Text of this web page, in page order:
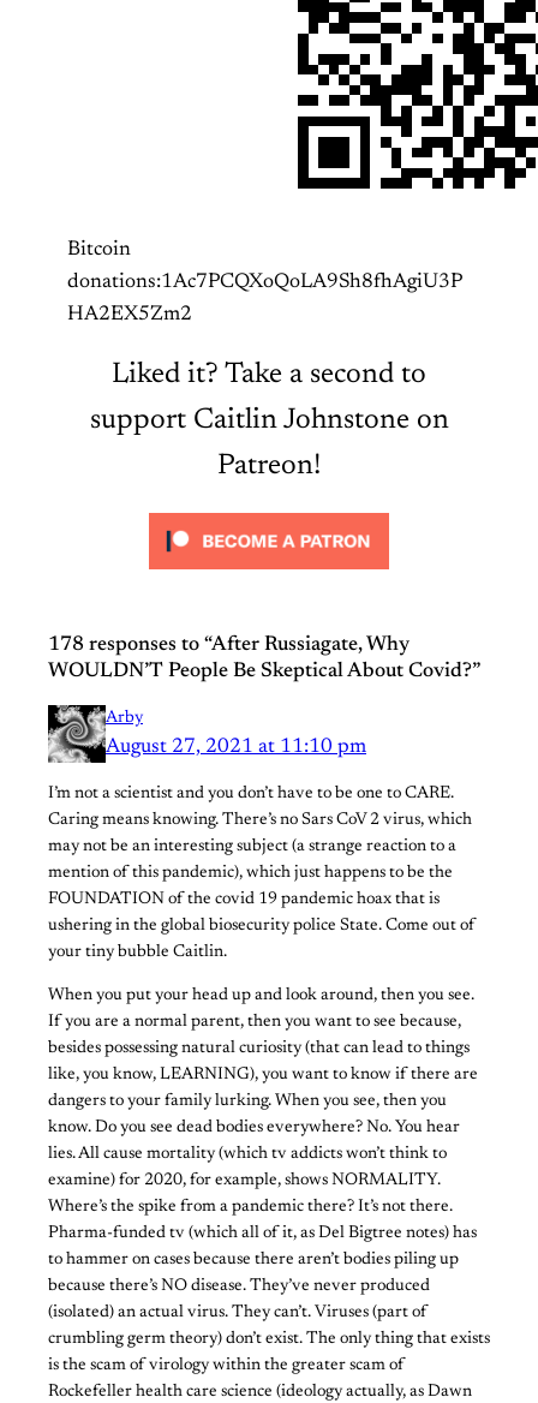
Bitcoin
donations:1Ac7PCQXoQoLA9Sh8fhAgiU3P
HA2EX5Zm2
Liked it? Take a second to
support Caitlin Johnstone on
Patreon!
178 responses to “After Russiagate, Why
WOULDN’T People Be Skeptical About Covid?”
Arby
August 27, 2021 at 11:10 pm
I’m not a scientist and you don’t have to be one to CARE.
Caring means knowing. There’s no Sars CoV 2 virus, which
may not be an interesting subject (a strange reaction to a
mention of this pandemic), which just happens to be the
FOUNDATION of the covid 19 pandemic hoax that is
ushering in the global biosecurity police State. Come out of
your tiny bubble Caitlin.
When you put your head up and look around, then you see.
If you are a normal parent, then you want to see because,
besides possessing natural curiosity (that can lead to things
like, you know, LEARNING), you want to know if there are
dangers to your family lurking. When you see, then you
know. Do you see dead bodies everywhere? No. You hear
lies. All cause mortality (which tv addicts won’t think to
examine) for 2020, for example, shows NORMALITY.
Where’s the spike from a pandemic there? It’s not there.
Pharma-funded tv (which all of it, as Del Bigtree notes) has
to hammer on cases because there aren’t bodies piling up
because there’s NO disease. They’ve never produced
(isolated) an actual virus. They can’t. Viruses (part of
crumbling germ theory) don’t exist. The only thing that exists
is the scam of virology within the greater scam of
Rockefeller health care science (ideology actually, as Dawn